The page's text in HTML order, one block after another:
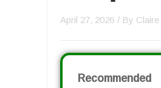
April 27, 2026 / By Claire
Recommended